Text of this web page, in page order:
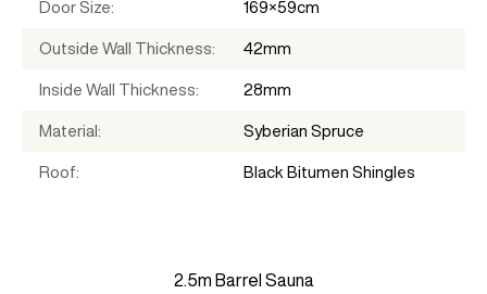
Door Size 169×59cm
Outside Wall Thickness 42mm
Inside Wall Thickness 28mm
Material Syberian Spruce
Roof Black Bitumen Shingles
2.5m Barrel Sauna